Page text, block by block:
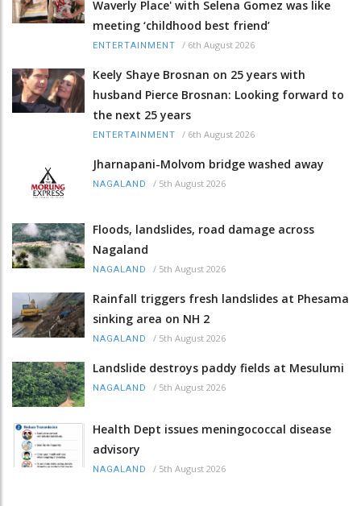
Waverly Place' with Selena Gomez was like
meeting ‘childhood best friend’
ENTERTAINMENT / 6th August 2026
Keely Shaye Brosnan on 25 years with
husband Pierce Brosnan: Looking forward to
the next 25 years
ENTERTAINMENT / 6th August 2026
Jharnapani-Molvom bridge washed away
NAGALAND / 5th August 2026
Floods, landslides, road damage across
Nagaland
NAGALAND / 5th August 2026
Rainfall triggers fresh landslides at Phesama
sinking area on NH 2
NAGALAND / 5th August 2026
Landslide destroys paddy fields at Mesulumi
NAGALAND / 5th August 2026
Health Dept issues meningococcal disease
advisory
NAGALAND / 5th August 2026